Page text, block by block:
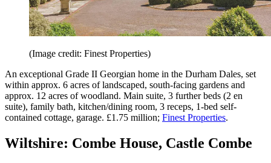
(Image credit: Finest Properties)
An exceptional Grade II Georgian home in the Durham Dales, set
within approx. 6 acres of landscaped, south-facing gardens and
approx. 12 acres of woodland. Main suite, 3 further beds (2 en
suite), family bath, kitchen/dining room, 3 receps, 1-bed self-
contained cottage, garage. £1.75 million; Finest Properties.
Wiltshire: Combe House, Castle Combe